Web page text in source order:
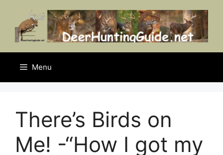
content
Menu
There’s Birds on
Me! -“How I got my